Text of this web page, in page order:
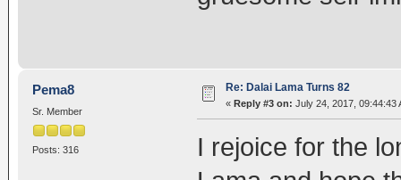
Pema8
Sr. Member
Posts: 316
Re: Dalai Lama Turns 82
« Reply #3 on: July 24, 2017, 09:44:43
I rejoice for the